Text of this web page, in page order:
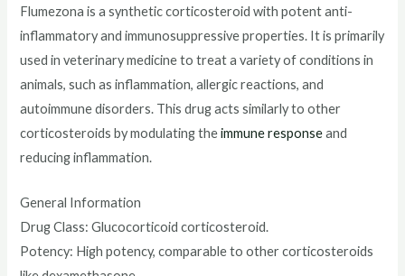
Flumezona is a synthetic corticosteroid with potent anti-
inflammatory and immunosuppressive properties. It is primarily
used in veterinary medicine to treat a variety of conditions in
animals, such as inflammation, allergic reactions, and
autoimmune disorders. This drug acts similarly to other
corticosteroids by modulating theimmune responseand
reducing inflammation.
General Information
Drug Class: Glucocorticoid corticosteroid.
Potency: High potency, comparable to other corticosteroids